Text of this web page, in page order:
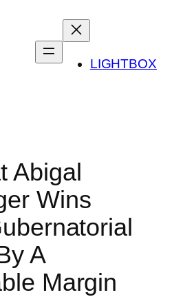
LIGHTBOX
Abigal
Wins
A
Margin